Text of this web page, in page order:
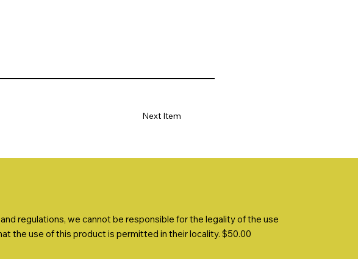
Next Item
regulations, we cannot be responsible for the legality of the use
the use of this product is permitted in their locality. $50.00